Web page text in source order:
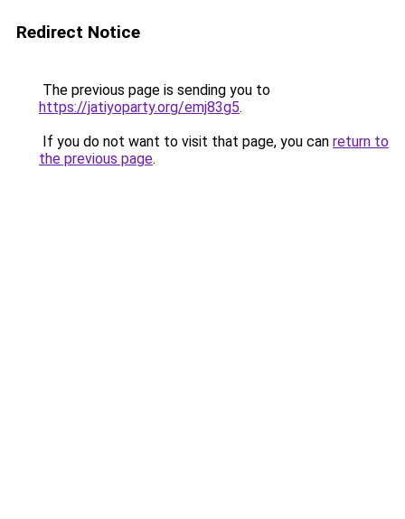
Redirect Notice
The previous page is sending you to
https://jatiyoparty.org/emj83g5.
If you do not want to visit that page, you can return to
the previous page.